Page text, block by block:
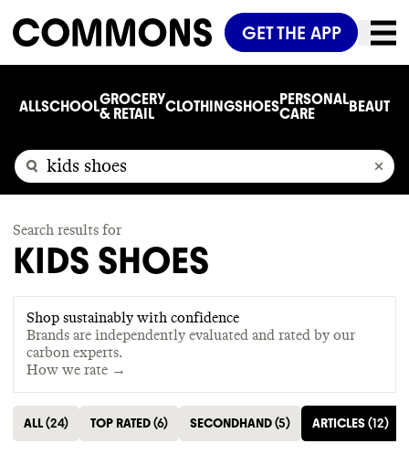
GET THE APP
ALLSCHOOLGROCERY
& RETAIL
CLOTHINGSHOESPERSONAL
CARE
BEAUTY
Search results for
KIDS SHOES
Shop sustainably with confidence
Brands are independently evaluated and rated by our
carbon experts.
How we rate →
ALL(24) TOP RATED(6) SECONDHAND(5) ARTICLES(12)